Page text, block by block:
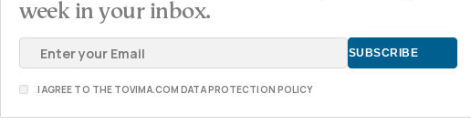
week in your inbox.
I AGREE TO THE TOVIMA.COM DATA PROTECTION POLICY